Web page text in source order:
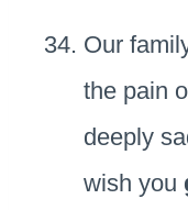
Our
the pain
deeply
wish you